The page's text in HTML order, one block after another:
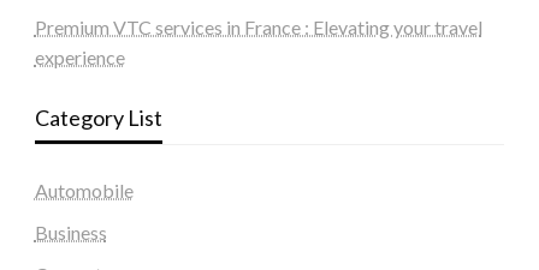
Premium VTC services in France : Elevating your travel
experience
Category List
Automobile
Business